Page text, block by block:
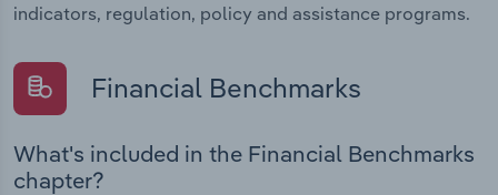
indicators, regulation, policy and assistance programs.
Financial Benchmarks
What's included in the Financial Benchmarks
chapter?